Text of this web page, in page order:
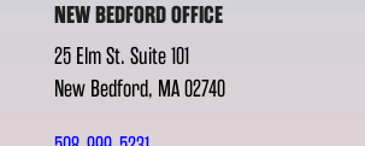
NEW BEDFORD OFFICE
25 Elm St. Suite 101
New Bedford, MA 02740